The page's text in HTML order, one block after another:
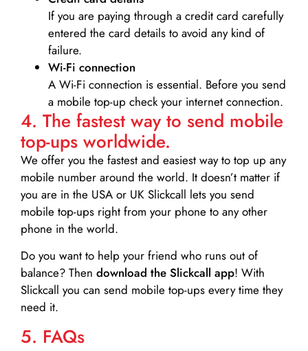
If you are paying through a credit card carefully
entered the card details to avoid any kind of
failure.
Wi-Fi connection
A Wi-Fi connection is essential. Before you send
a mobile top-up check your internet connection.
4. The fastest way to send mobile
top-ups worldwide.
We offer you the fastest and easiest way to top up any
mobile number around the world. It doesn’t matter if
you are in the USA or UK Slickcall lets you send
mobile top-ups right from your phone to any other
phone in the world.
Do you want to help your friend who runs out of
balance? Then download the Slickcall app! With
Slickcall you can send mobile top-ups every time they
need it.
5. FAQs